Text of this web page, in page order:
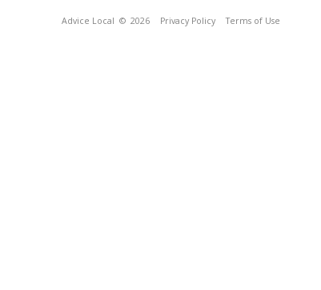
Advice Local © 2026 Privacy Policy Terms of Use